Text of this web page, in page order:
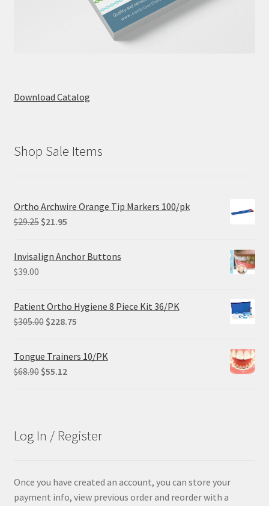
Download Catalog
Shop Sale Items
Ortho Archwire Orange Tip Markers 100/pk
$29.25 Original
was:
$21.95Current
is:
Invisalign Anchor Buttons
$39.00
Patient Ortho Hygiene 8 Piece Kit 36/PK
$305.00 Original
was:
$305.00.
$228.75Current
is:
Tongue Trainers 10/PK
$68.90 Original
$55.12Current
Log In / Register
Once you have created an account, you can store your
payment info, view previous order and reorder with a